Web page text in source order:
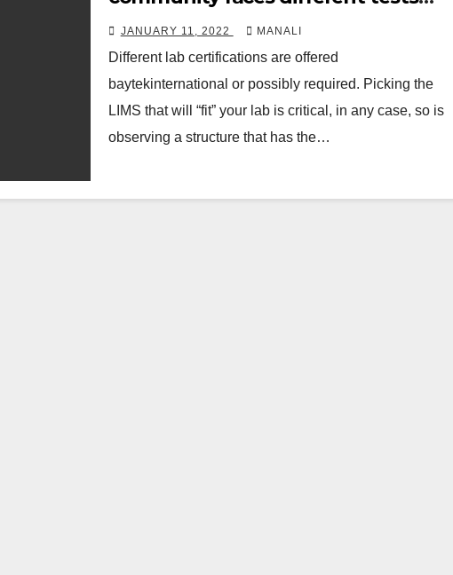
like overhauled authoritative
oversight, reducing costs per test
JANUARY 11, 2022 MANALI
Different lab certifications are offered
baytekinternational or possibly required. Picking the
LIMS that will “fit” your lab is critical, in any case, so is
observing a structure that has the…